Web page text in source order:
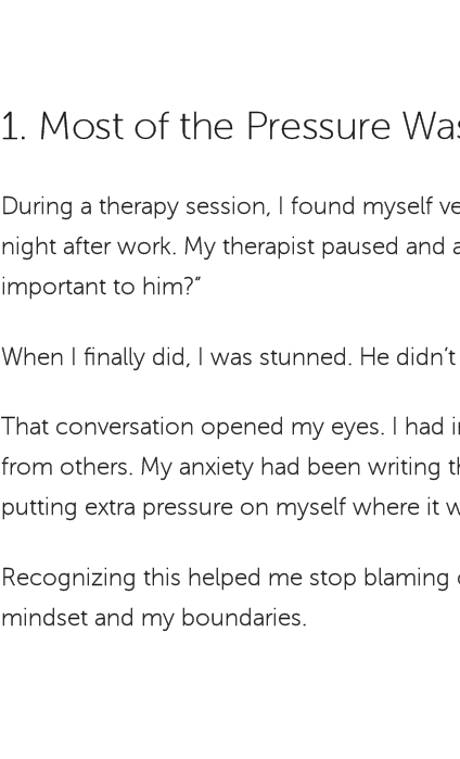
1. Most of the Pressure
During a therapy session, I found myself
night after work. My therapist paused and
important to him?”
When I finally did, I was stunned. He
That conversation opened my eyes. I had
from others. My anxiety had been writing
putting extra pressure on myself where it
Recognizing this helped me stop
mindset and my boundaries.